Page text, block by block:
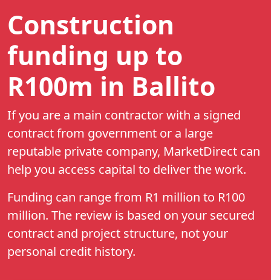
Construction
funding up to
R100m in Ballito
If you are a main contractor with a signed
contract from government or a large
reputable private company, MarketDirect can
help you access capital to deliver the work.
Funding can range from R1 million to R100
million. The review is based on your secured
contract and project structure, not your
personal credit history.